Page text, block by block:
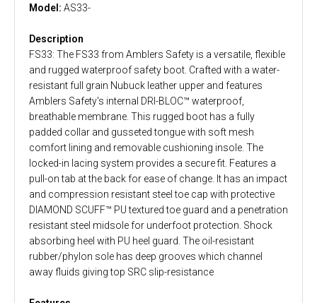
Model: AS33-
Description
FS33: The FS33 from Amblers Safety is a versatile, flexible
and rugged waterproof safety boot. Crafted with a water-
resistant full grain Nubuck leather upper and features
Amblers Safety's internal DRI-BLOC™ waterproof,
breathable membrane. This rugged boot has a fully
padded collar and gusseted tongue with soft mesh
comfort lining and removable cushioning insole. The
locked-in lacing system provides a secure fit. Features a
pull-on tab at the back for ease of change. It has an impact
and compression resistant steel toe cap with protective
DIAMOND SCUFF™ PU textured toe guard and a penetration
resistant steel midsole for underfoot protection. Shock
absorbing heel with PU heel guard. The oil-resistant
rubber/phylon sole has deep grooves which channel
away fluids giving top SRC slip-resistance